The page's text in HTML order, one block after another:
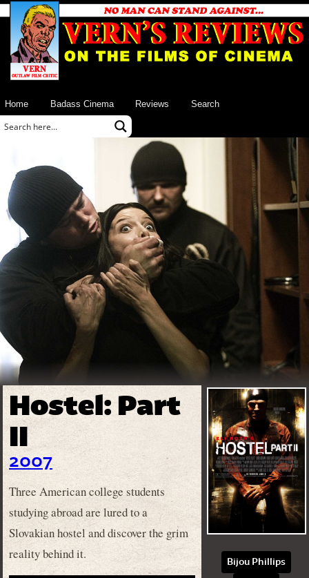
Home Badass Cinema Reviews Search
Hostel: Part
II
2007
Three American college students
studying abroad are lured to a
Slovakian hostel and discover the grim
reality behind it.
Bijou Phillips